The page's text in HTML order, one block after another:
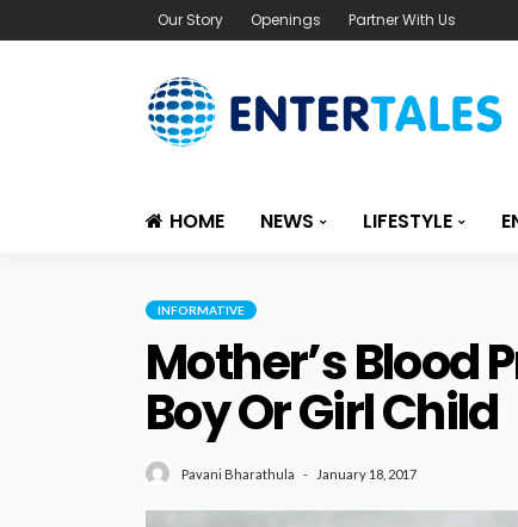
Our Story Openings Partner With Us
HOME NEWS LIFESTYLE
INFORMATIVE
Mother’s Blood
Boy Or Girl Child
Pavani Bharathula January 18, 2017